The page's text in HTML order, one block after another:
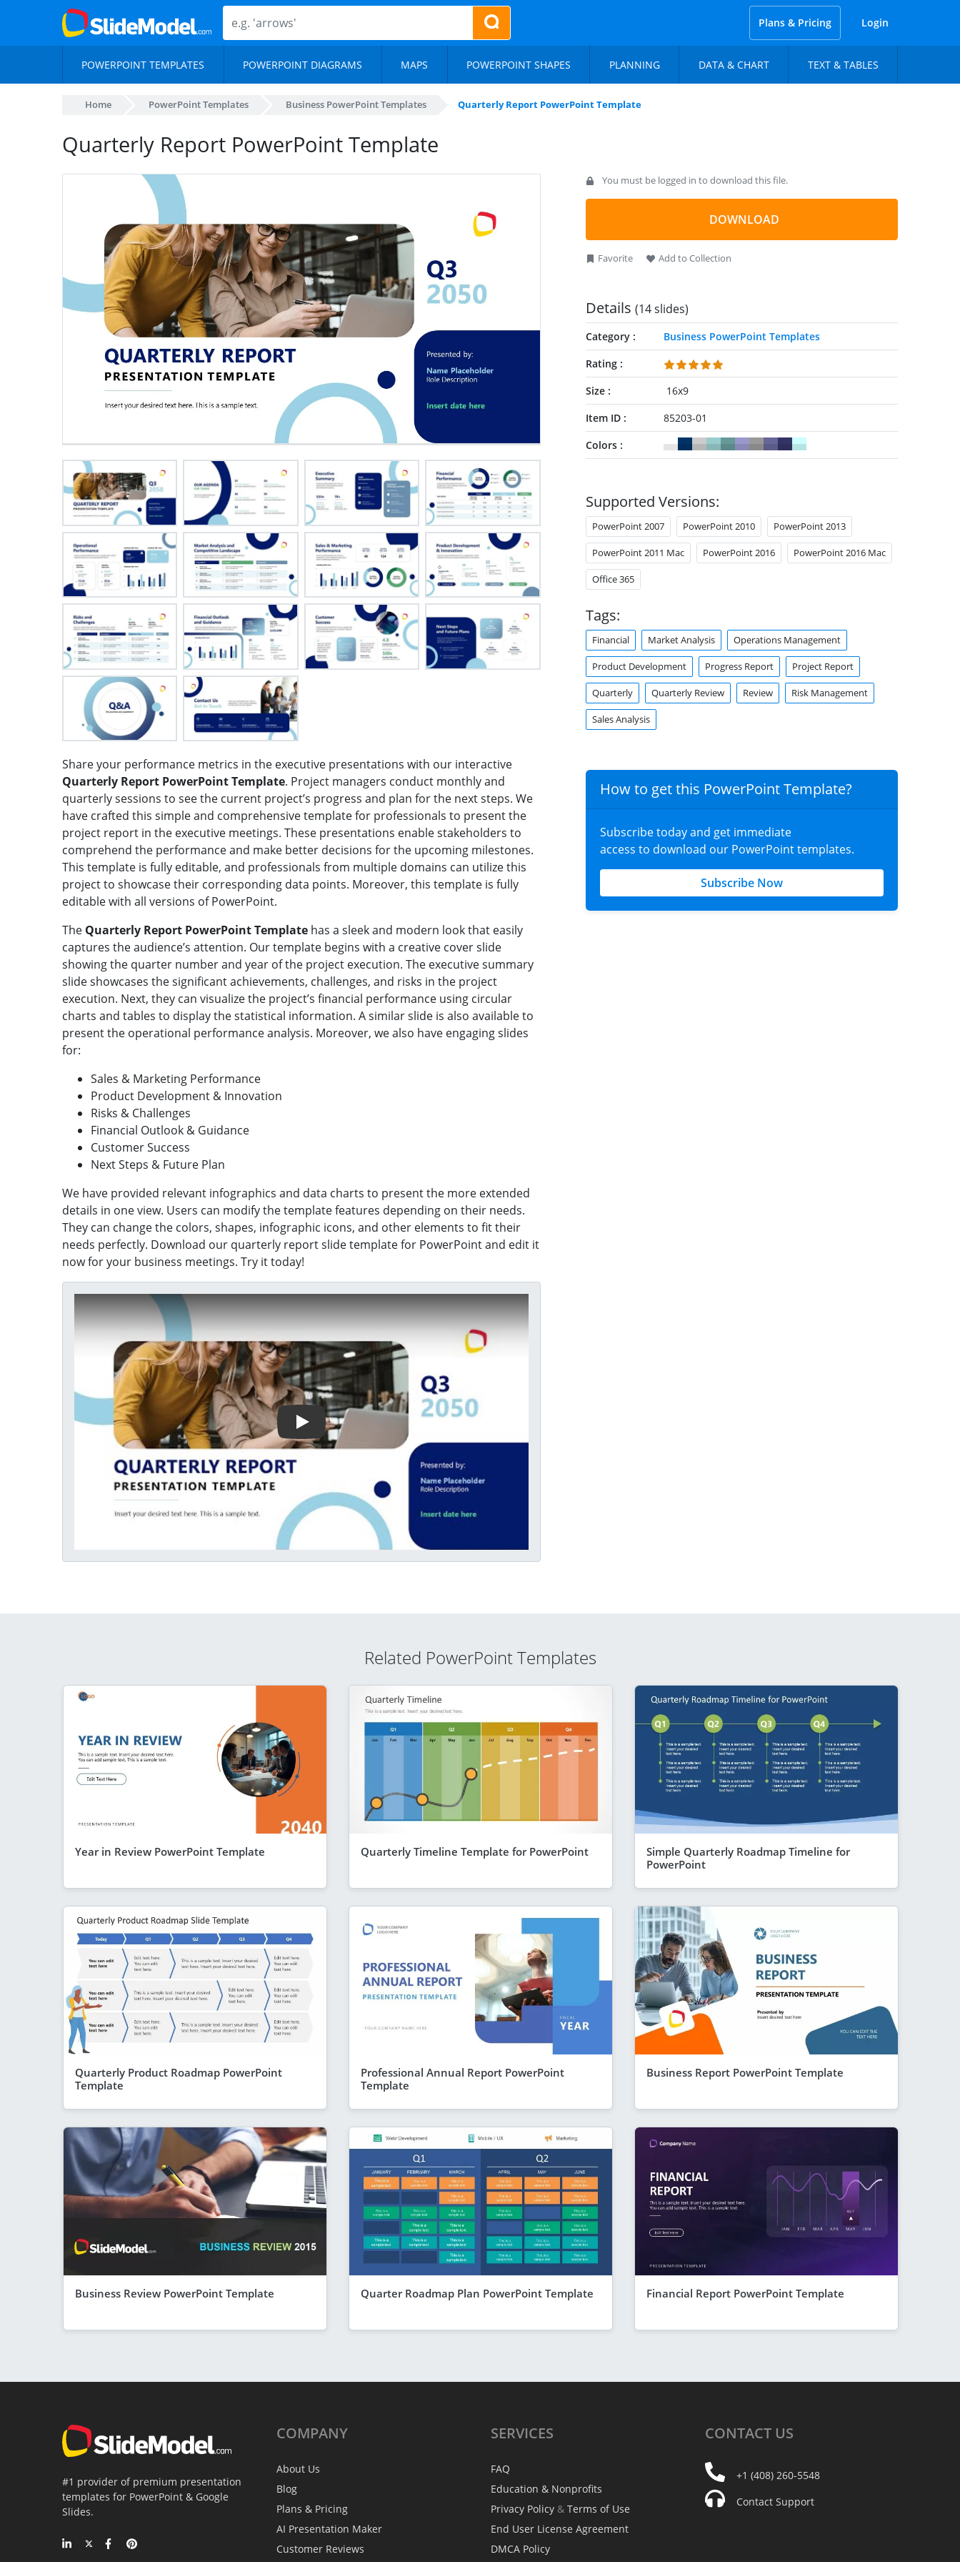
Plans & Pricing Login
POWERPOINT TEMPLATES POWERPOINT DIAGRAMS MAPS POWERPOINT SHAPES PLANNING DATA & CHART TEXT & TABLES
Home PowerPoint Templates Business PowerPoint Templates Quarterly Report PowerPoint Template
Quarterly Report PowerPoint Template
Share your performance metrics in the executive presentations with our interactive
Quarterly Report PowerPoint Template. Project managers conduct monthly and
quarterly sessions to see the current project’s progress and plan for the next steps. We
have crafted this simple and comprehensive template for professionals to present the
project report in the executive meetings. These presentations enable stakeholders to
comprehend the performance and make better decisions for the upcoming milestones.
This template is fully editable, and professionals from multiple domains can utilize this
project to showcase their corresponding data points. Moreover, this template is fully
editable with all versions of PowerPoint.
The Quarterly Report PowerPoint Template has a sleek and modern look that easily
captures the audience’s attention. Our template begins with a creative cover slide
showing the quarter number and year of the project execution. The executive summary
slide showcases the significant achievements, challenges, and risks in the project
execution. Next, they can visualize the project’s financial performance using circular
charts and tables to display the statistical information. A similar slide is also available to
present the operational performance analysis. Moreover, we also have engaging slides
for:
Sales & Marketing Performance
Product Development & Innovation
Risks & Challenges
Financial Outlook & Guidance
Customer Success
Next Steps & Future Plan
We have provided relevant infographics and data charts to present the more extended
details in one view. Users can modify the template features depending on their needs.
They can change the colors, shapes, infographic icons, and other elements to fit their
needs perfectly. Download our quarterly report slide template for PowerPoint and edit it
now for your business meetings. Try it today!
Play Video
You must be logged in to download this file.
DOWNLOAD
Favorite Add to Collection
Details (14 slides)
Category
Business PowerPoint Templates
Rating
Size
16x9
Item ID
85203-01
Colors
Supported Versions:
PowerPoint 2007 PowerPoint 2010 PowerPoint 2013
PowerPoint 2011 Mac PowerPoint 2016 PowerPoint 2016 Mac
Office 365
Tags:
Financial Market Analysis Operations Management
Product Development Progress Report Project Report
Quarterly Quarterly Review Review Risk Management
Sales Analysis
How to get this PowerPoint Template?
Subscribe today and get immediate
access to download our PowerPoint templates.
Subscribe Now
Related PowerPoint Templates
Year in Review PowerPoint Template Quarterly Timeline Template for PowerPoint
Simple Quarterly Roadmap Timeline for
PowerPoint
Quarterly Product Roadmap PowerPoint
Template
Professional Annual Report PowerPoint
Template
Business Report PowerPoint Template
Business Review PowerPoint Template Quarter Roadmap Plan PowerPoint Template Financial Report PowerPoint Template
#1 provider of premium presentation
templates for PowerPoint & Google
Slides.
COMPANY
About Us
Blog
Plans & Pricing
AI Presentation Maker
Customer Reviews
SERVICES
FAQ
Education & Nonprofits
Privacy Policy & Terms of Use
End User License Agreement
DMCA Policy
CONTACT US
+1 (408) 260-5548
Contact Support